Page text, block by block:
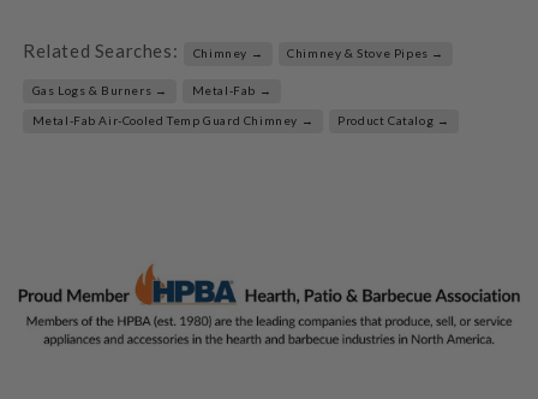
Related Searches: Chimney → Chimney & Stove Pipes →
Gas Logs & Burners → Metal-Fab →
Metal-Fab Air-Cooled Temp Guard Chimney → Product Catalog →